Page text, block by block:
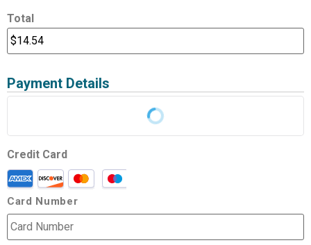
Total
Payment Details
Credit Card
Card Number